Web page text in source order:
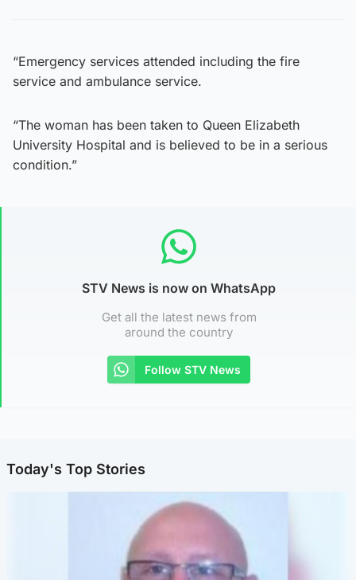
“Emergency services attended including the fire
service and ambulance service.
“The woman has been taken to Queen Elizabeth
University Hospital and is believed to be in a serious
condition.”
STV News is now on WhatsApp
Get all the latest news from
around the country
Follow STV News
Today's Top Stories